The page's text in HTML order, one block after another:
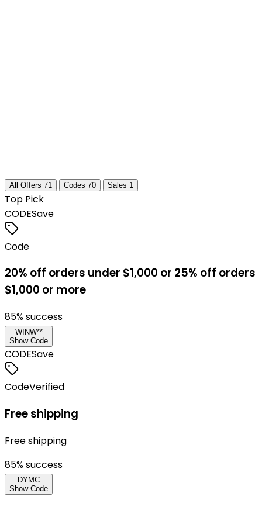
All Offers 71 Codes 70 Sales 1
Top Pick
CODESave
Code
20% off orders under $1,000 or 25% off orders
$1,000 or more
85% success
WINW**
Show Code
CODESave
CodeVerified
Free shipping
Free shipping
85% success
DYMC
Show Code